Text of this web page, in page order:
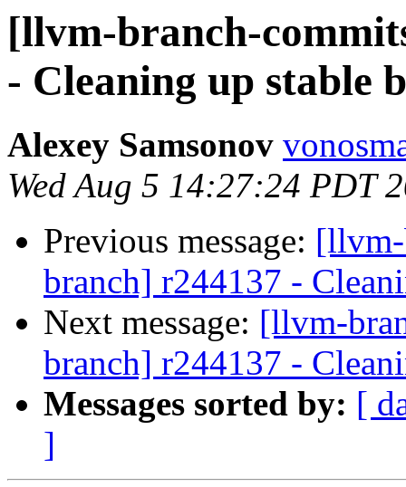
[llvm-branch-
- Cleaning up stable
Alexey Samsonov
Wed Aug 5 14:27:24 PDT
Previous message:
branch] r244137 -
Next message: [llvm-
branch] r244137 -
Messages sorted by: [
]